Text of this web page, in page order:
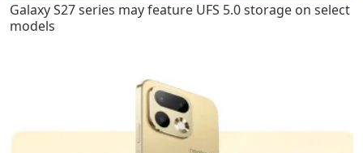
Galaxy S27 series may feature UFS 5.0 storage on select
models